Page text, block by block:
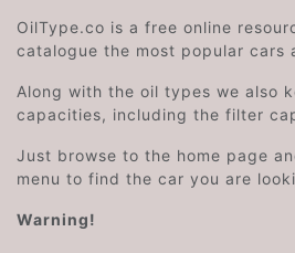
OilType.co is a free online
catalogue the most popular cars
Along with the oil types we also
capacities, including the filter
Just browse to the home page
menu to find the car you are
Warning!